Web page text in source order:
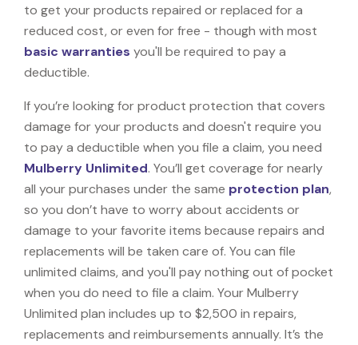
to get your products repaired or replaced for a
reduced cost, or even for free - though with most
basic warranties you'll be required to pay a
deductible.
If you’re looking for product protection that covers
damage for your products and doesn't require you
to pay a deductible when you file a claim, you need
Mulberry Unlimited. You’ll get coverage for nearly
all your purchases under the same protection plan,
so you don’t have to worry about accidents or
damage to your favorite items because repairs and
replacements will be taken care of. You can file
unlimited claims, and you'll pay nothing out of pocket
when you do need to file a claim. Your Mulberry
Unlimited plan includes up to $2,500 in repairs,
replacements and reimbursements annually. It’s the